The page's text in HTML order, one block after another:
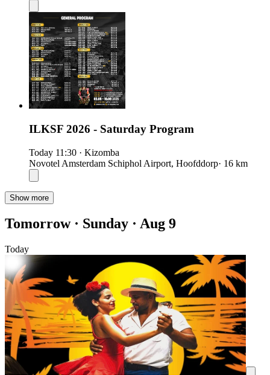
ILKSF 2026 - Saturday Program
Today 11:30 · Kizomba
Novotel Amsterdam Schiphol Airport, Hoofddorp· 16 km
Show more
Tomorrow · Sunday · Aug 9
Today